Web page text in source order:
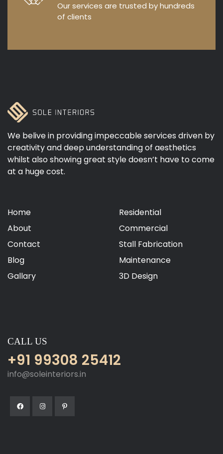
Our services are trusted byhundreds
of clients
We belive in providing impeccable services driven by
creativity and deep understanding of aesthetics
whilst also showing great style doesn’t have to come
at a huge cost.
Home
About
Contact
Blog
Gallary
Residential
Commercial
Stall Fabrication
Maintenance
3D Design
CALL US
+91 99308 25412
info@soleinteriors.in